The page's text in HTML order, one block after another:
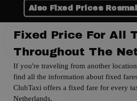
Also Fixed Prices
Fixed Price For All
Throughout The
If you're traveling from another
find all the information about fixed
ClubTaxi offers a fixed fare for every
Netherlands.